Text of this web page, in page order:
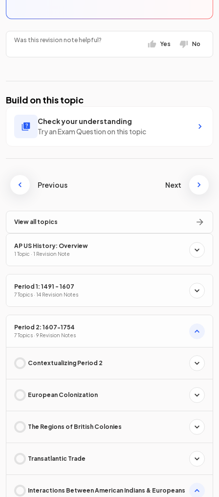
Was this revision note helpful?
Yes No
Build on this topic
Check your understanding
Try an Exam Question on this topic
Previous Next
View all topics
AP US History: Overview
1 Topic · 1 Revision Note
Period 1: 1491 - 1607
7 Topics · 14 Revision Notes
Period 2: 1607-1754
7 Topics · 9 Revision Notes
Contextualizing Period 2
European Colonization
The Regions of British Colonies
Transatlantic Trade
Interactions Between American Indians & Europeans